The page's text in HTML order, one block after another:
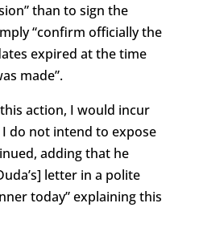
than to sign the
“confirm officially the
expired at the time
made”.
action, I would incur
do not intend to expose
adding that he
letter in a polite
today” explaining this